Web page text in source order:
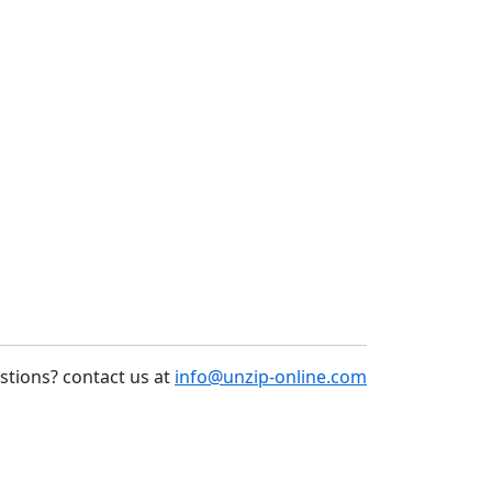
contact us at info@unzip-online.com